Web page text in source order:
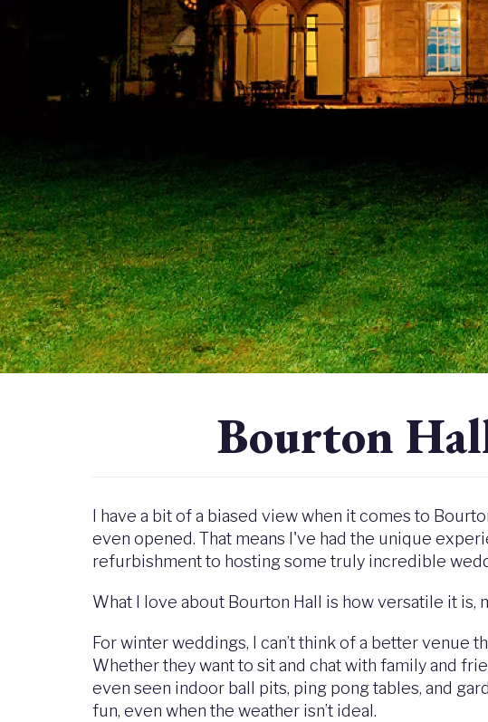
Bourton
I have a bit of a biased view when it comes to
even opened. That means I've had the unique
refurbishment to hosting some truly incredible
What I love about Bourton Hall is how versatile it is,
For winter weddings, I can’t think of a better venue
Whether they want to sit and chat with family and
even seen indoor ball pits, ping pong tables, and
fun, even when the weather isn’t ideal.